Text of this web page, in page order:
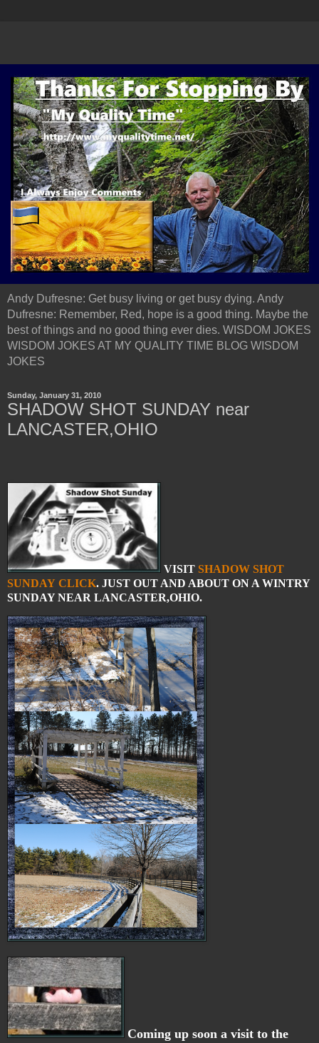
Andy Dufresne: Get busy living or get busy dying. Andy
Dufresne: Remember, Red, hope is a good thing. Maybe the
best of things and no good thing ever dies. WISDOM JOKES
WISDOM JOKES AT MY QUALITY TIME BLOG WISDOM
JOKES
Sunday, January 31, 2010
SHADOW SHOT SUNDAY near
LANCASTER,OHIO
VISIT SHADOW SHOT
SUNDAY CLICK. JUST OUT AND ABOUT ON A WINTRY
SUNDAY NEAR LANCASTER,OHIO.
Coming up soon a visit to the